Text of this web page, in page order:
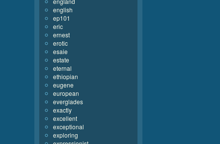
english
ep101
eric
ernest
erotic
esaie
estate
eternal
ethiopian
eugene
european
everglades
exactly
excellent
exceptional
exploring